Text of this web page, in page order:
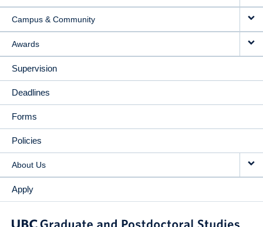
Campus & Community
Awards
Supervision
Deadlines
Forms
Policies
About Us
Apply